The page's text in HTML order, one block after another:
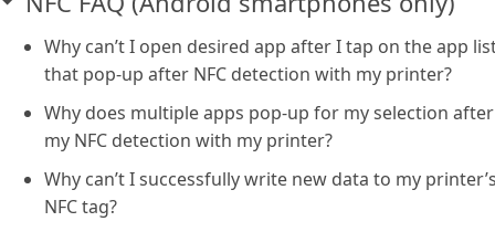
Why can’t I open desired app after I tap on the app
that pop-up after NFC detection with my printer?
Why does multiple apps pop-up for my selection after
my NFC detection with my printer?
Why can’t I successfully write new data to my
NFC tag?